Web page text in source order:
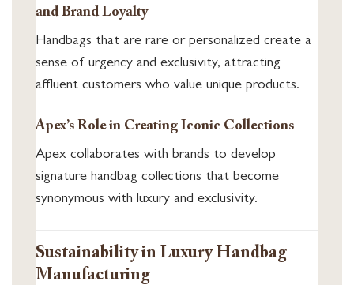
and Brand Loyalty
Handbags that are rare or personalized create a
sense of urgency and exclusivity, attracting
affluent customers who value unique products.
Apex’s Role in Creating Iconic Collections
Apex collaborates with brands to develop
signature handbag collections that become
synonymous with luxury and exclusivity.
Sustainability in Luxury Handbag
Manufacturing